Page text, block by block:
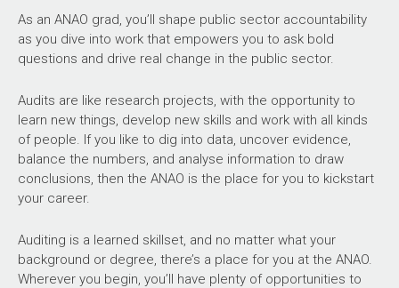
As an ANAO grad, you’ll shape public sector accountability
as you dive into work that empowers you to ask bold
questions and drive real change in the public sector.
Audits are like research projects, with the opportunity to
learn new things, develop new skills and work with all kinds
of people. If you like to dig into data, uncover evidence,
balance the numbers, and analyse information to draw
conclusions, then the ANAO is the place for you to kickstart
your career.
Auditing is a learned skillset, and no matter what your
background or degree, there’s a place for you at the ANAO.
Wherever you begin, you’ll have plenty of opportunities to